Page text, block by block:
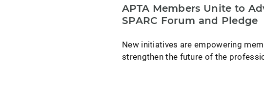
APTA Members Unite to
SPARC Forum and Pledge
New initiatives are empowering
strengthen the future of the